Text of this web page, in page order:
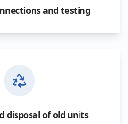
and testing
disposal of old units